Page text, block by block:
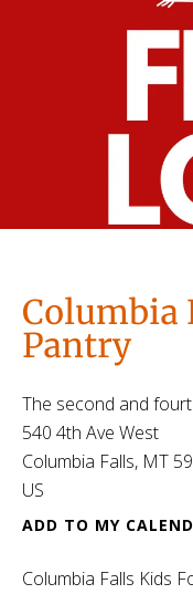
Columbia
Pantry
The second and
540 4th Ave West
Columbia Falls, MT
US
ADD TO MY
Columbia Falls Kids